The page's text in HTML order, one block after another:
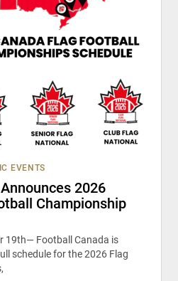
EVENTS
2026
Championship
19th— Football Canada is
schedule for the 2026 Flag